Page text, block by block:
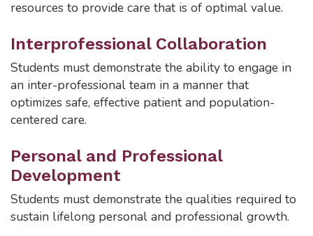
resources to provide care that is of optimal value.
Interprofessional Collaboration
Students must demonstrate the ability to engage in
an inter-professional team in a manner that
optimizes safe, effective patient and population-
centered care.
Personal and Professional
Development
Students must demonstrate the qualities required to
sustain lifelong personal and professional growth.